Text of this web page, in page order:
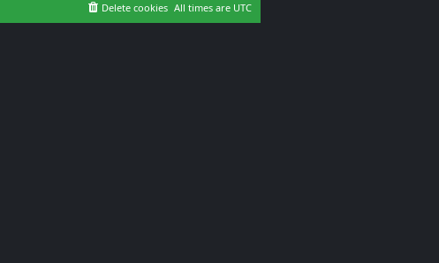
All times are UTC
Delete cookies